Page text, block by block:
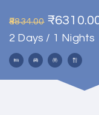
₹8834.00
2 Days / 1 Nights